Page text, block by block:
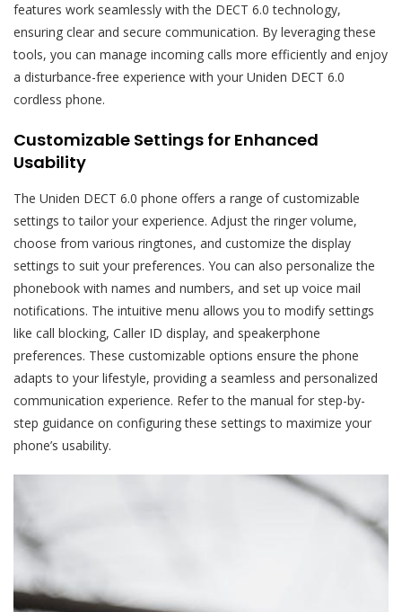
features work seamlessly with the DECT 6.0 technology,
ensuring clear and secure communication. By leveraging these
tools, you can manage incoming calls more efficiently and enjoy
a disturbance-free experience with your Uniden DECT 6.0
cordless phone.
Customizable Settings for Enhanced
Usability
The Uniden DECT 6.0 phone offers a range of customizable
settings to tailor your experience. Adjust the ringer volume,
choose from various ringtones, and customize the display
settings to suit your preferences. You can also personalize the
phonebook with names and numbers, and set up voice mail
notifications. The intuitive menu allows you to modify settings
like call blocking, Caller ID display, and speakerphone
preferences. These customizable options ensure the phone
adapts to your lifestyle, providing a seamless and personalized
communication experience. Refer to the manual for step-by-
step guidance on configuring these settings to maximize your
phone’s usability.